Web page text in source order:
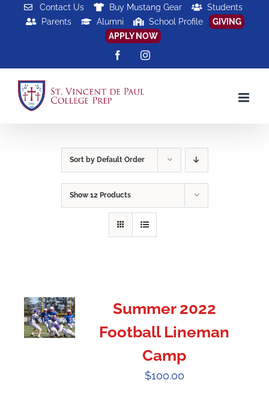
Contact Us Buy Mustang Gear
Students
Parents
Alumni School Profile
GIVING
APPLY NOW
FacebookInstagram
Sort by Default Order
Show 12 Products
Summer 2022
Football Lineman
Camp
$100.00